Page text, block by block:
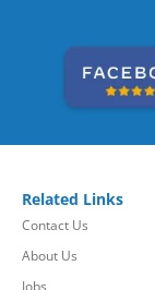
Related Links
Contact Us
About Us